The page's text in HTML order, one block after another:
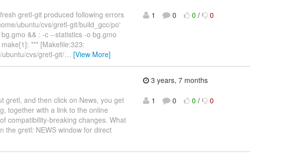
gretl-git produced following errors
ubuntu/cvs/gretl-git/build_gcc/po'
&& : -c --statistics -o bg.gmo
*** [Makefile:323:
cvs/gretl-git/… [View More]
1 0 0 / 0
gretl, and then click on News, you get
together with a link to the online
compatibility-breaking changes. What
the gretl: NEWS window for direct
3 years, 7 months
1 0 0 / 0